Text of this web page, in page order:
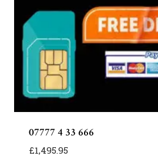
07777 4 33 666
£1,495.95